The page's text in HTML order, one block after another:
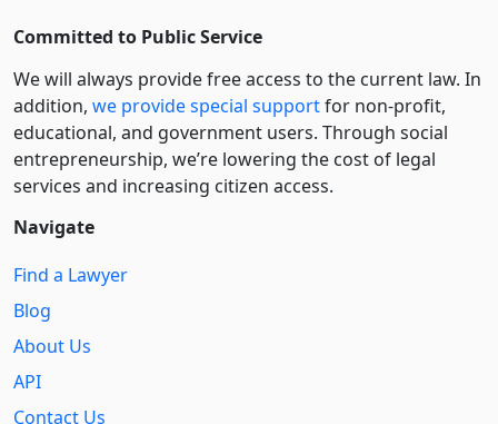
Committed to Public Service
We will always provide free access to the current law. In
addition, we provide special supportfor non-profit,
educational, and government users. Through social
entre­pre­neurship, we’re lowering the cost of legal
services and increasing citizen access.
Navigate
Find a Lawyer
Blog
About Us
API
Contact Us